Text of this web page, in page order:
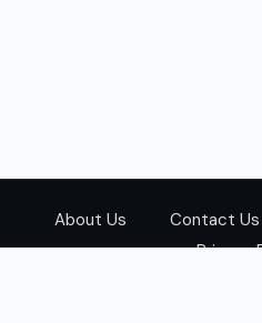
About Us Contact Us
Privacy